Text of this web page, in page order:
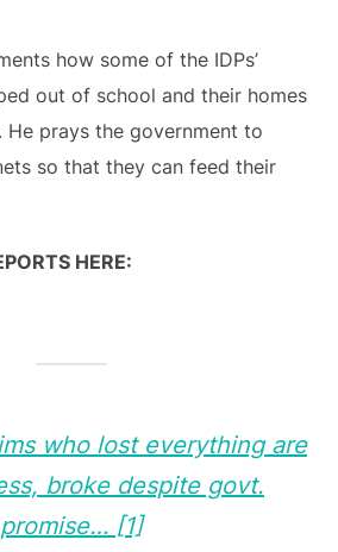
how some of the IDPs’
out of school and their homes
He prays the government to
so that they can feed their
HERE:
who lost everything are
broke despite govt.
promise… [1]